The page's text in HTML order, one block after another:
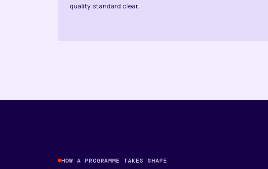
quality standard clear.
HOW A PROGRAMME TAKES SHAPE